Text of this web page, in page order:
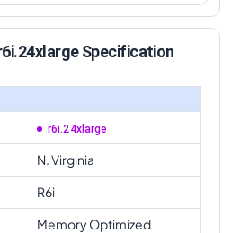
Specification
r6i.24xlarge
N. Virginia
R6i
Memory Optimized